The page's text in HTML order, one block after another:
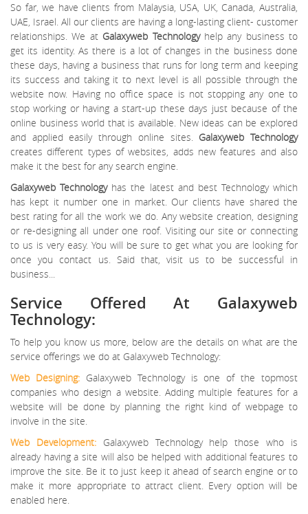
So far, we have clients from Malaysia, USA, UK, Canada, Australia,
UAE, Israel. All our clients are having a long-lasting client- customer
relationships. We at Galaxyweb Technologyhelp any business to
get its identity. As there is a lot of changes in the business done
these days, having a business that runs for long term and keeping
its success and taking it to next level is all possible through the
website now. Having no office space is not stopping any one to
stop working or having a start-up these days just because of the
online business world that is available. New ideas can be explored
and applied easily through online sites. Galaxyweb Technology
creates different types of websites, adds new features and also
make it the best for any search engine.
Galaxyweb Technologyhas the latest and best Technology which
has kept it number one in market. Our clients have shared the
best rating for all the work we do. Any website creation, designing
or re-designing all under one roof. Visiting our site or connecting
to us is very easy. You will be sure to get what you are looking for
once you contact us. Said that, visit us to be successful in
business...
Service Offered At Galaxyweb
Technology:
To help you know us more, below are the details on what are the
service offerings we do at Galaxyweb Technology:
Web Designing:Galaxyweb Technology is one of the topmost
companies who design a website. Adding multiple features for a
website will be done by planning the right kind of webpage to
involve in the site.
Web Development:Galaxyweb Technology help those who is
already having a site will also be helped with additional features to
improve the site. Be it to just keep it ahead of search engine or to
make it more appropriate to attract client. Every option will be
enabled here.